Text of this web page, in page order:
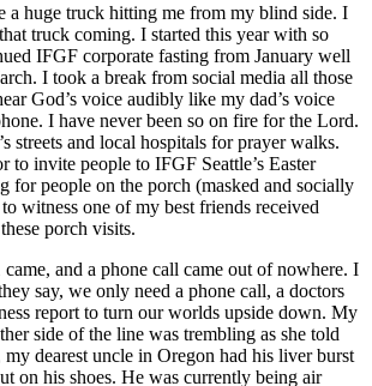
a huge truck hitting me from my blind side. I
truck coming. I started this year with so
IFGF corporate fasting from January well
I took a break from social media all those
God’s voice audibly like my dad’s voice
I have never been so on fire for the Lord.
streets and local hospitals for prayer walks.
to invite people to IFGF Seattle’s Easter
for people on the porch (masked and socially
witness one of my best friends received
porch visits.
and a phone call came out of nowhere. I
say, we only need a phone call, a doctors
report to turn our worlds upside down. My
side of the line was trembling as she told
my dearest uncle in Oregon had his liver burst
on his shoes. He was currently being air